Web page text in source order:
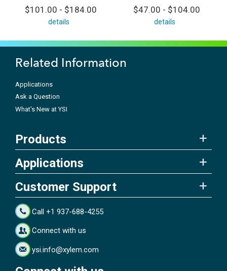
$101.00 - $184.00
details
$47.00 - $104.00
details
Related Information
Applications
Ask a Question
What's New at YSI
Products
Applications
Customer Support
Call +1 937-688-4255
Connect with us
ysi.info@xylem.com